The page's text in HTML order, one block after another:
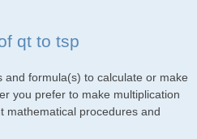
qt to tsp
formula(s) to calculate or make
you prefer to make multiplication
mathematical procedures and